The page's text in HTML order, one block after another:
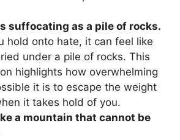
suffocating as a pile of rocks.
hold onto hate, it can feel like
under a pile of rocks. This
highlights how overwhelming
it is to escape the weight
it takes hold of you.
a mountain that cannot be